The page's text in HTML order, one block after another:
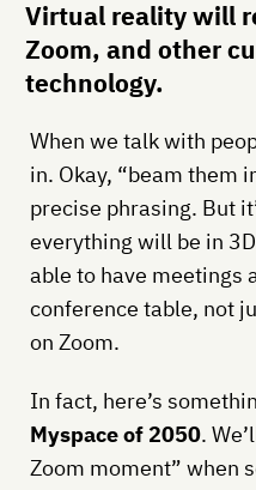
Virtual reality will
Zoom, and other
technology.
When we talk with
in. Okay, “beam them
precise phrasing. But
everything will be in
able to have meetings
conference table, not
on Zoom.
In fact, here’s
Myspace of 2050.
Zoom moment” when